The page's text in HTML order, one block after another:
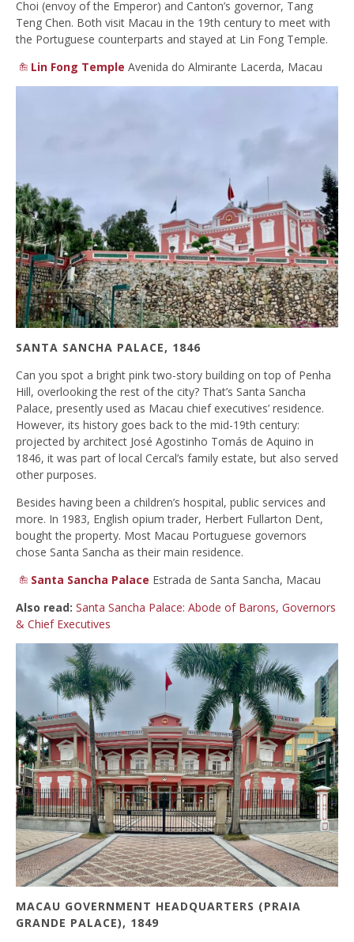
Choi (envoy of the Emperor) and Canton’s governor, Tang
Teng Chen. Both visit Macau in the 19th century to meet with
the Portuguese counterparts and stayed at Lin Fong Temple.
Lin Fong Temple Avenida do Almirante Lacerda, Macau
SANTA SANCHA PALACE, 1846
Can you spot a bright pink two-story building on top of Penha
Hill, overlooking the rest of the city? That’s Santa Sancha
Palace, presently used as Macau chief executives’ residence.
However, its history goes back to the mid-19th century:
projected by architect José Agostinho Tomás de Aquino in
1846, it was part of local Cercal’s family estate, but also served
other purposes.
Besides having been a children’s hospital, public services and
more. In 1983, English opium trader, Herbert Fullarton Dent,
bought the property. Most Macau Portuguese governors
chose Santa Sancha as their main residence.
Santa Sancha Palace Estrada de Santa Sancha, Macau
Also read: Santa Sancha Palace: Abode of Barons, Governors
& Chief Executives
MACAU GOVERNMENT HEADQUARTERS (PRAIA
GRANDE PALACE), 1849